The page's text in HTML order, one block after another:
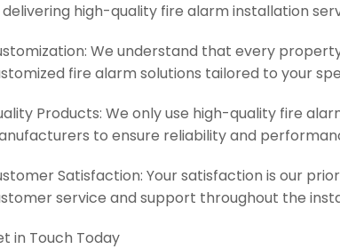
high-quality fire alarm installation
We understand that every
fire alarm solutions tailored to your
Products: We only use high-quality fire
to ensure reliability and
Satisfaction: Your satisfaction is our
service and support throughout the
in Touch Today